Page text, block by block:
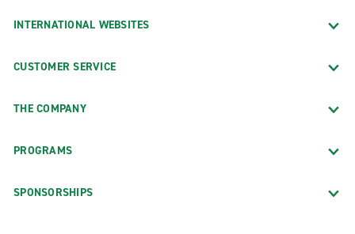
INTERNATIONAL WEBSITES
CUSTOMER SERVICE
THE COMPANY
PROGRAMS
SPONSORSHIPS